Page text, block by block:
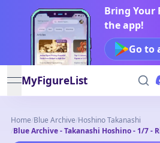
Bring Your
the app!
Go to
open navigation menu
MyFigureList
Home/Blue Archive/Hoshino Takanashi
/Blue Archive - Takanashi Hoshino - 1/7 -